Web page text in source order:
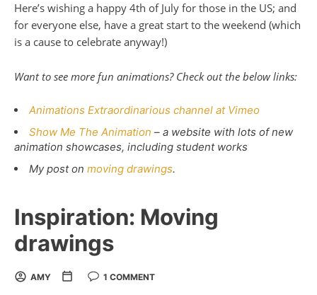
Here’s wishing a happy 4th of July for those in the US; and
for everyone else, have a great start to the weekend (which
is a cause to celebrate anyway!)
Want to see more fun animations? Check out the below links:
Animations Extraordinarious channel at Vimeo
Show Me The Animation – a website with lots of new
animation showcases, including student works
My post on moving drawings.
Inspiration: Moving
drawings
AMY 1 COMMENT